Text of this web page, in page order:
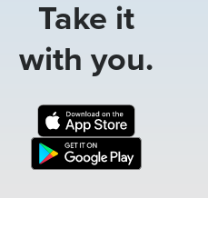
Take it
with you.